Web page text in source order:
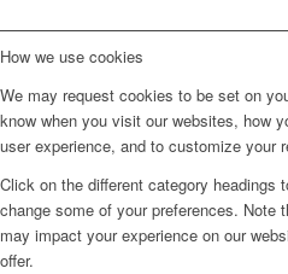
How we use cookies
We may request cookies to be set on
know when you visit our websites, how
user experience, and to customize your
Click on the different category headings
change some of your preferences. Note
may impact your experience on our
offer.